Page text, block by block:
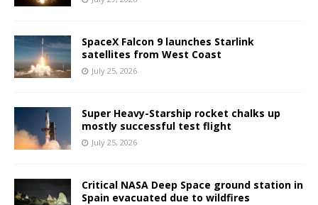
SpaceX Falcon 9 launches Starlink
satellites from West Coast
July 25, 2026
Super Heavy-Starship rocket chalks up
mostly successful test flight
July 25, 2026
Critical NASA Deep Space ground station in
Spain evacuated due to wildfires